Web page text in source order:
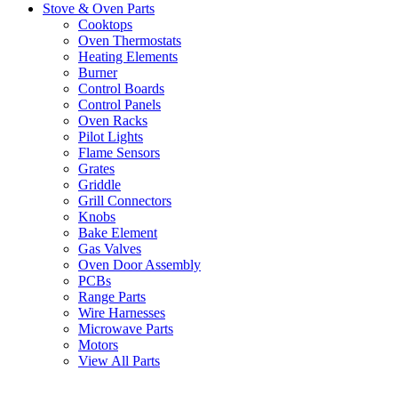
Stove & Oven Parts
Cooktops
Oven Thermostats
Heating Elements
Burner
Control Boards
Control Panels
Oven Racks
Pilot Lights
Flame Sensors
Grates
Griddle
Grill Connectors
Knobs
Bake Element
Gas Valves
Oven Door Assembly
PCBs
Range Parts
Wire Harnesses
Microwave Parts
Motors
View All Parts